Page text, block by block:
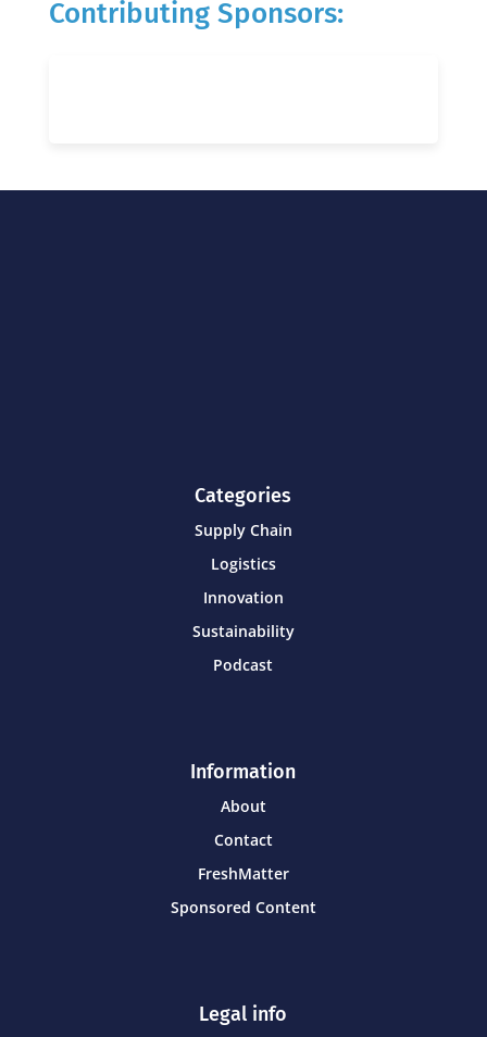
Contributing Sponsors:
Categories
Supply Chain
Logistics
Innovation
Sustainability
Podcast
Information
About
Contact
FreshMatter
Sponsored Content
Legal info